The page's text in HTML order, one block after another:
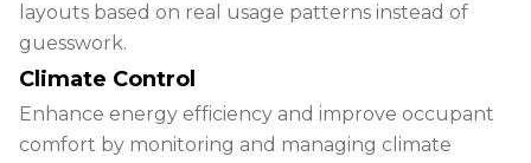
layouts based on real usage patterns instead of
guesswork.
Climate Control
Enhance energy efficiency and improve occupant
comfort by monitoring and managing climate